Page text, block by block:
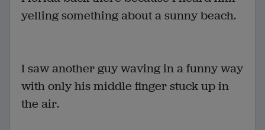
yelling something about a sunny beach.
I saw another guy waving in a funny way
with only his middle finger stuck up in
the air.